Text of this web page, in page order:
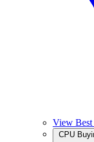
View Best